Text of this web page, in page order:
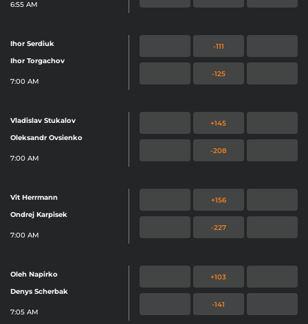
6:55 AM
Ihor Serdiuk
Ihor Torgachov
7:00 AM
-111
-125
Vladislav Stukalov
Oleksandr Ovsienko
7:00 AM
+145
-208
Vit Herrmann
Ondrej Karpisek
7:00 AM
+156
-227
Oleh Napirko
Denys Scherbak
7:05 AM
+103
-141